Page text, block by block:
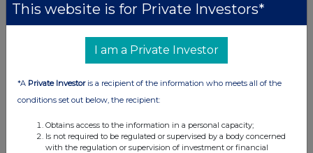
Identification code
Nature of the
Monthly purchase of NCC Group
plc ordinary shares of 1 pence each
Price(s) and
volume(s)
Price(s) Volume(s)
This website is for Private Investors*
I am a Private Investor
*A Private Investoris a recipient of the information who meets all of the
conditions set out below, the recipient:
Obtains access to the information in a personal capacity;
Is not required to be regulated or supervised by a body concerned
with the regulation or supervision of investment or financial